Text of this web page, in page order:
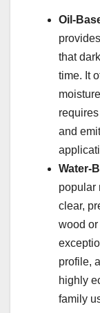
Oil-
that
time. It
and
Water-
popular
clear,
wood
profile,
highly
family